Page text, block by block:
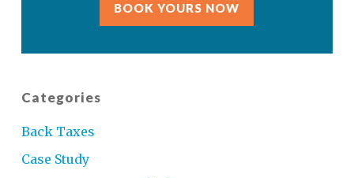
BOOK YOURS NOW
Categories
Back Taxes
Case Study